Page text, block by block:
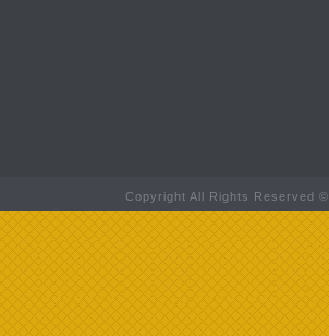
Copyright All Rights Reserved